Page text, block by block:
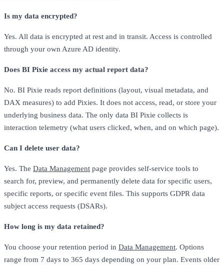
Is my data encrypted?
Yes. All data is encrypted at rest and in transit. Access is controlled
through your own Azure AD identity.
Does BI Pixie access my actual report data?
No. BI Pixie reads report definitions (layout, visual metadata, and
DAX measures) to add Pixies. It does not access, read, or store your
underlying business data. The only data BI Pixie collects is
interaction telemetry (what users clicked, when, and on which page).
Can I delete user data?
Yes. The Data Management page provides self-service tools to
search for, preview, and permanently delete data for specific users,
specific reports, or specific event files. This supports GDPR data
subject access requests (DSARs).
How long is my data retained?
You choose your retention period in Data Management. Options
range from 7 days to 365 days depending on your plan. Events older